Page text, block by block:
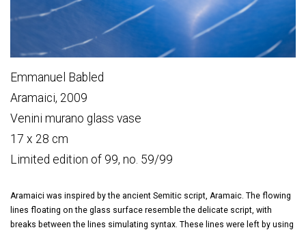
Emmanuel Babled
Aramaici, 2009
Venini murano glass vase
17 x 28 cm
Limited edition of 99, no. 59/99
Aramaici was inspired by the ancient Semitic script, Aramaic. The flowing
lines floating on the glass surface resemble the delicate script, with
breaks between the lines simulating syntax. These lines were left by using